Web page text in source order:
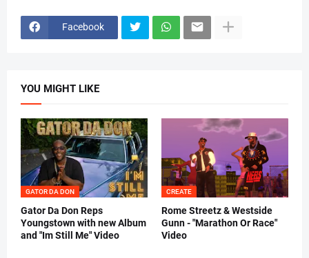
Facebook
YOU MIGHT LIKE
GATOR DA DON
Gator Da Don Reps
Youngstown with new Album
and "Im Still Me" Video
CREATE
Rome Streetz & Westside
Gunn - "Marathon Or Race"
Video